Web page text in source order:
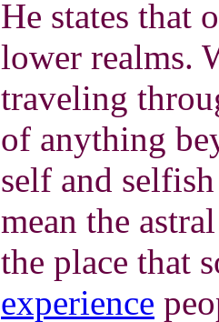
He states that
lower realms.
traveling
of anything
self and
mean the
the place that
experience